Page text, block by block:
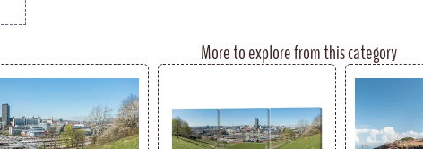
More to explore from this category